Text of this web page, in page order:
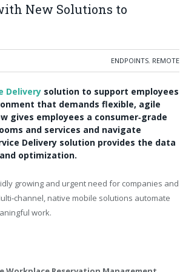
New Solutions to
ENDPOINTS, REMOTE
Delivery solution to support employees
that demands flexible, agile
gives employees a consumer‑grade
and services and navigate
Delivery solution provides the data
optimization.
growing and urgent need for companies and
native mobile solutions automate
work.